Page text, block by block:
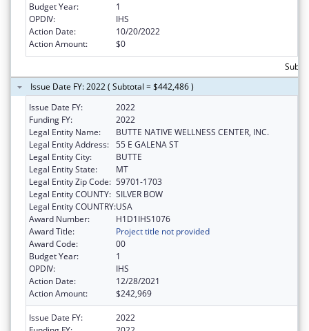
Budget Year:
1
OPDIV:
IHS
Action Date:
10/20/2022
Action Amount:
$0
Issue Date FY: 2022 ( Subtotal = $442,486 )
Issue Date FY:
2022
Funding FY:
2022
Legal Entity Name:
BUTTE NATIVE WELLNESS CENTER, INC.
Legal Entity Address: 55 E GALENA ST
Legal Entity City:
BUTTE
Legal Entity State:
MT
Legal Entity Zip Code: 59701-1703
Legal Entity COUNTY: SILVER BOW
Legal Entity COUNTRY:USA
Award Number:
H1D1IHS1076
Award Title:
Project title not provided
Award Code:
00
Budget Year:
1
OPDIV:
IHS
Action Date:
12/28/2021
Action Amount:
$242,969
Issue Date FY:
2022